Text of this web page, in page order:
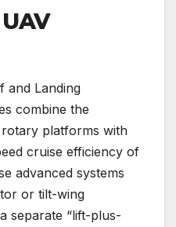
and Landing
combine the
platforms with
cruise efficiency of
advanced systems
or tilt-wing
separate “lift-plus-